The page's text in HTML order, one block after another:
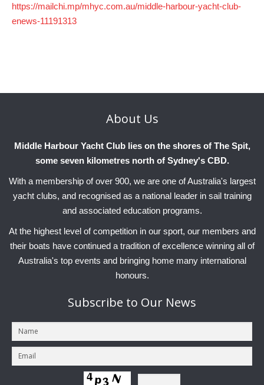
https://mailchi.mp/mhyc.com.au/middle-harbour-yacht-club-
enews-11191313
About Us
Middle Harbour Yacht Club lies on the shores of The Spit,
some seven kilometres north of Sydney's CBD.
With a membership of over 900, we are one of Australia's largest
yacht clubs, and recognised as a national leader in sail training
and associated education programs.
At the highest level of competition in our sport, our members and
their boats have continued a tradition of excellence winning all of
Australia's top events and bringing home many international
honours.
Subscribe to Our News